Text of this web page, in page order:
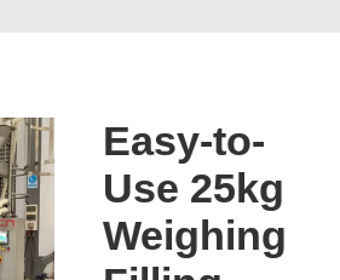
Easy-to-
Use 25kg
Weighing